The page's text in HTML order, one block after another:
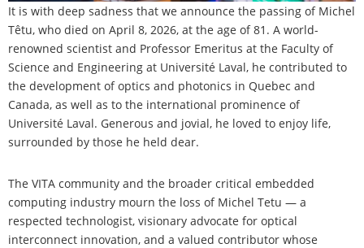
It is with deep sadness that we announce the passing of Michel
Têtu, who died on April 8, 2026, at the age of 81. A world-
renowned scientist and Professor Emeritus at the Faculty of
Science and Engineering at Université Laval, he contributed to
the development of optics and photonics in Quebec and
Canada, as well as to the international prominence of
Université Laval. Generous and jovial, he loved to enjoy life,
surrounded by those he held dear.
The VITA community and the broader critical embedded
computing industry mourn the loss of Michel Tetu — a
respected technologist, visionary advocate for optical
interconnect innovation, and a valued contributor whose